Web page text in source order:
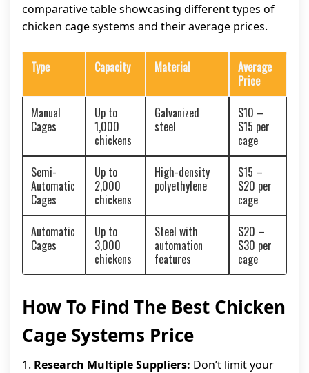
comparative table showcasing different types of
chicken cage systems and their average prices.
Type Capacity Material
Average
Price
Manual
Cages
Up to
1,000
chickens
Galvanized
steel
$10 –
$15 per
cage
Semi-
Automatic
Cages
Up to
2,000
chickens
High-density
polyethylene
$15 –
$20 per
cage
Automatic
Cages
Up to
3,000
chickens
Steel with
automation
features
$20 –
$30 per
cage
How To Find The Best Chicken
Cage Systems Price
1. Research Multiple Suppliers: Don’t limit your